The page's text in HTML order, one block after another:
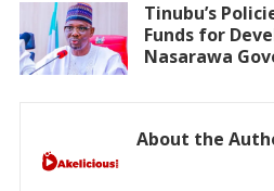
Tinubu’s
Funds for
Nasarawa
About the